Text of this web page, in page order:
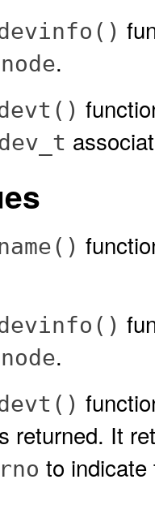
.
.
returned. It
to indicate